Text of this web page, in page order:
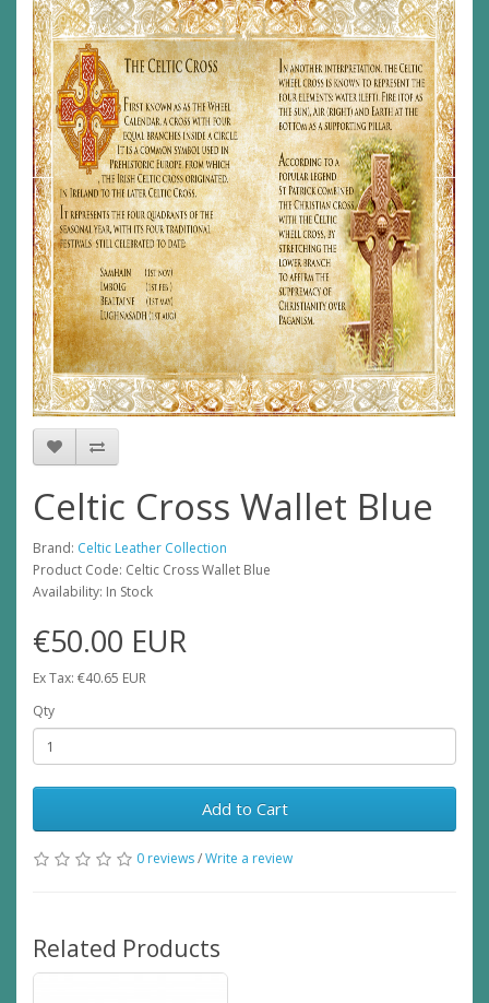
Celtic Cross Wallet Blue
Brand: Celtic Leather Collection
Product Code: Celtic Cross Wallet Blue
Availability: In Stock
€50.00 EUR
Ex Tax: €40.65 EUR
Qty
Add to Cart
0 reviews/Write a review
Related Products